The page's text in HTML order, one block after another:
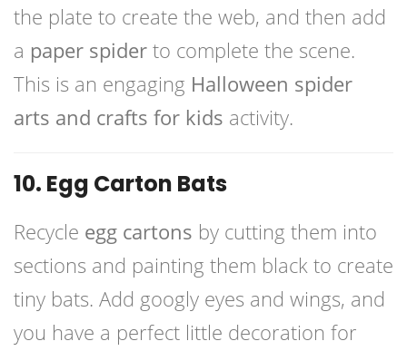
the plate to create the web, and then add
a paper spider to complete the scene.
This is an engaging Halloween spider
arts and crafts for kids activity.
10. Egg Carton Bats
Recycle egg cartons by cutting them into
sections and painting them black to create
tiny bats. Add googly eyes and wings, and
you have a perfect little decoration for